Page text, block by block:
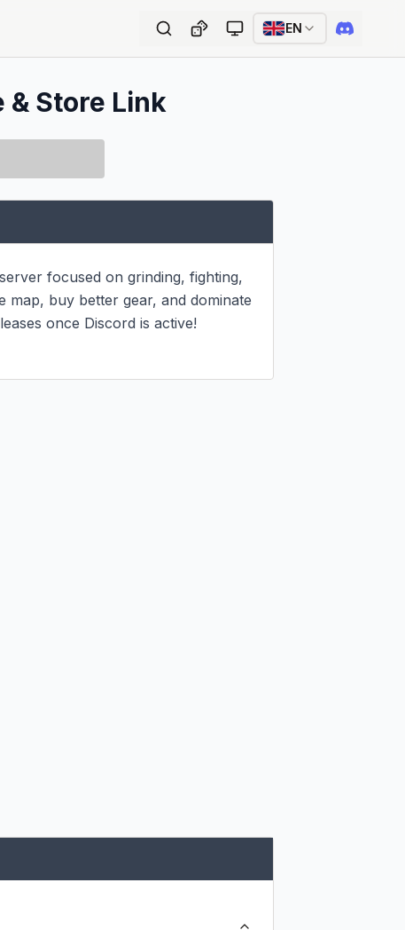
EN
Store Link
focused on grinding, fighting,
map, buy better gear, and dominate
once Discord is active!